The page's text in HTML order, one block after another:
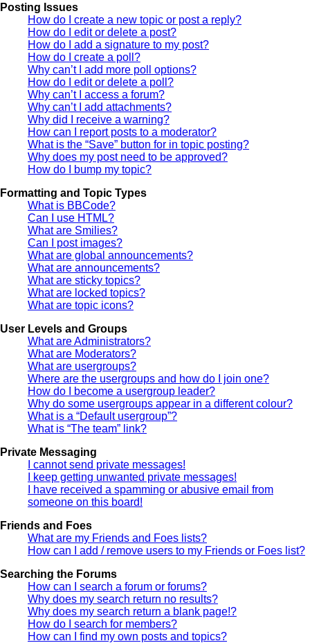
Posting Issues
How do I create a new topic or post a reply?
How do I edit or delete a post?
How do I add a signature to my post?
How do I create a poll?
Why can’t I add more poll options?
How do I edit or delete a poll?
Why can’t I access a forum?
Why can’t I add attachments?
Why did I receive a warning?
How can I report posts to a moderator?
What is the “Save” button for in topic posting?
Why does my post need to be approved?
How do I bump my topic?
Formatting and Topic Types
What is BBCode?
Can I use HTML?
What are Smilies?
Can I post images?
What are global announcements?
What are announcements?
What are sticky topics?
What are locked topics?
What are topic icons?
User Levels and Groups
What are Administrators?
What are Moderators?
What are usergroups?
Where are the usergroups and how do I join one?
How do I become a usergroup leader?
Why do some usergroups appear in a different colour?
What is a “Default usergroup”?
What is “The team” link?
Private Messaging
I cannot send private messages!
I keep getting unwanted private messages!
I have received a spamming or abusive email from
someone on this board!
Friends and Foes
What are my Friends and Foes lists?
How can I add / remove users to my Friends or Foes list?
Searching the Forums
How can I search a forum or forums?
Why does my search return no results?
Why does my search return a blank page!?
How do I search for members?
How can I find my own posts and topics?